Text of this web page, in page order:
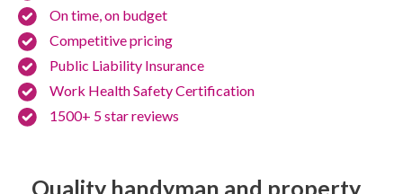
On time, on budget
Competitive pricing
Public Liability Insurance
Work Health Safety Certification
1500+ 5 star reviews
Quality handyman and property